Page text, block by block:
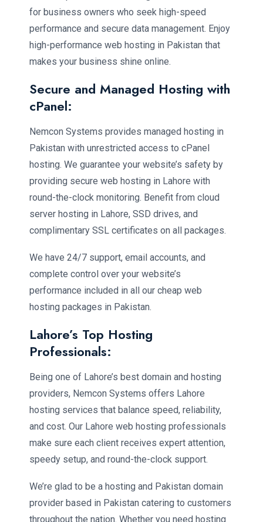
for business owners who seek high-speed
performance and secure data management. Enjoy
high-performance web hosting in Pakistan that
makes your business shine online.
Secure and Managed Hosting with
cPanel:
Nemcon Systems provides managed hosting in
Pakistan with unrestricted access to cPanel
hosting. We guarantee your website’s safety by
providing secure web hosting in Lahore with
round-the-clock monitoring. Benefit from cloud
server hosting in Lahore, SSD drives, and
complimentary SSL certificates on all packages.
We have 24/7 support, email accounts, and
complete control over your website’s
performance included in all our cheap web
hosting packages in Pakistan.
Lahore’s Top Hosting
Professionals:
Being one of Lahore’s best domain and hosting
providers, Nemcon Systems offers Lahore
hosting services that balance speed, reliability,
and cost. Our Lahore web hosting professionals
make sure each client receives expert attention,
speedy setup, and round-the-clock support.
We’re glad to be a hosting and Pakistan domain
provider based in Pakistan catering to customers
throughout the nation. Whether you need hosting